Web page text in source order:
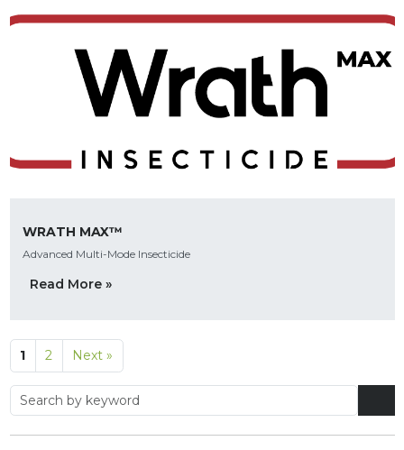
WRATH MAX™
Advanced Multi-Mode Insecticide
Read More »
1 2 Next »